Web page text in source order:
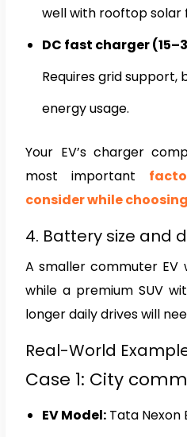
well with rooftop solar
DC fast charger
Requires grid support,
energy usage.
Your EV’s charger
most important
consider while
4. Battery size and
A smaller commuter EV
while a premium SUV
longer daily drives will
Real-World
Case 1: City
EV Model: Tata Nexon